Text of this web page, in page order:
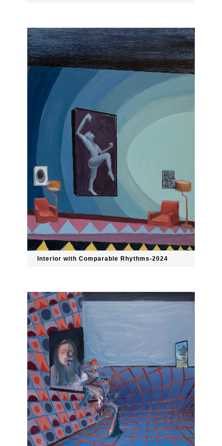
Interior with Comparable Rhythms-2024